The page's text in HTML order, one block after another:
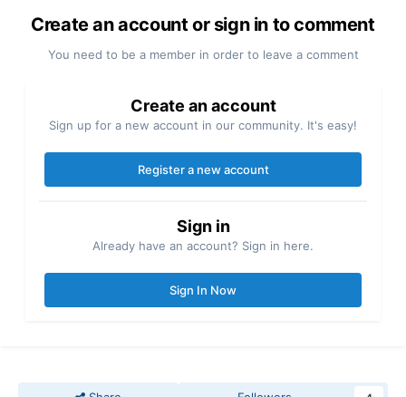
Create an account or sign in to comment
You need to be a member in order to leave a comment
Create an account
Sign up for a new account in our community. It's easy!
Register a new account
Sign in
Already have an account? Sign in here.
Sign In Now